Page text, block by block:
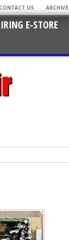
CONTACT US
E-STORE